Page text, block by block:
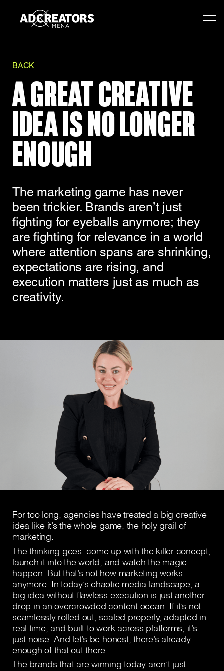
BACK
A GREAT CREATIVE
IDEA IS NO LONGER
ENOUGH
The marketing game has never
been trickier. Brands aren’t just
fighting for eyeballs anymore; they
are fighting for relevance in a world
where attention spans are shrinking,
expectations are rising, and
execution matters just as much as
creativity.
For too long, agencies have treated a big creative
idea like it’s the whole game, the holy grail of
marketing.
The thinking goes: come up with the killer concept,
launch it into the world, and watch the magic
happen. But that’s not how marketing works
anymore. In today’s chaotic media landscape, a
big idea without flawless execution is just another
drop in an overcrowded content ocean. If it’s not
seamlessly rolled out, scaled properly, adapted in
real time, and built to work across platforms, it’s
just noise. And let’s be honest, there’s already
enough of that out there.
The brands that are winning today aren’t just